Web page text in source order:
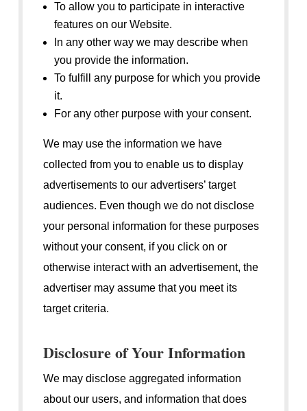
To allow you to participate in interactive
features on our Website.
In any other way we may describe when
you provide the information.
To fulfill any purpose for which you provide
it.
For any other purpose with your consent.
We may use the information we have
collected from you to enable us to display
advertisements to our advertisers’ target
audiences. Even though we do not disclose
your personal information for these purposes
without your consent, if you click on or
otherwise interact with an advertisement, the
advertiser may assume that you meet its
target criteria.
Disclosure of Your Information
We may disclose aggregated information
about our users, and information that does